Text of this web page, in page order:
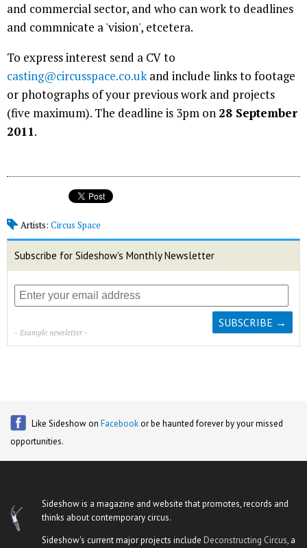
and commercial sector, and who can work to deadlines
and commnicate a 'vision', etcetera.
To express interest send a CV to
casting@circusspace.co.ukand include links to footage
or photographs of your previous work and projects
(five maximum). The deadline is 3pm on 28 September
2011.
Artists: Circus Space
Subscribe for Sideshow's Monthly Newsletter
- Example newsletter -
Like Sideshow on Facebook or be haunted forever by your missed
opportunities.
Sideshow is a magazine and website that promotes, records and
thinks about contemporary circus.
Sideshow's current major projects include Deconstructing Circus, a